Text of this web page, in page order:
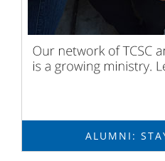
ALUMNI: